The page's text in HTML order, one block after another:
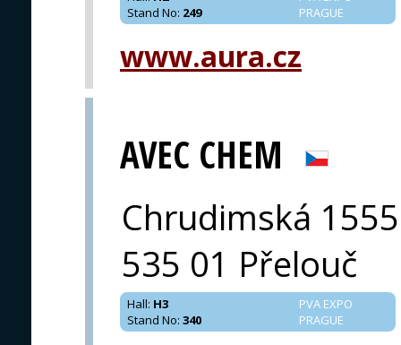
PRAGUE
Stand No: 249
www.aura.cz
AVEC CHEM
Chrudimská 1555
535 01 Přelouč
PVA EXPO
PRAGUE
Hall: H3
Stand No: 340